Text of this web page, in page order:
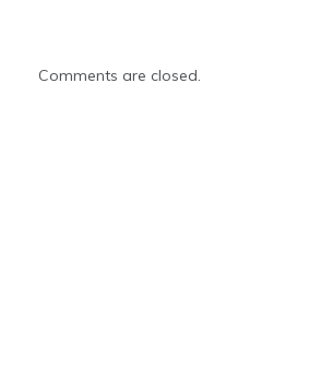
Comments are closed.